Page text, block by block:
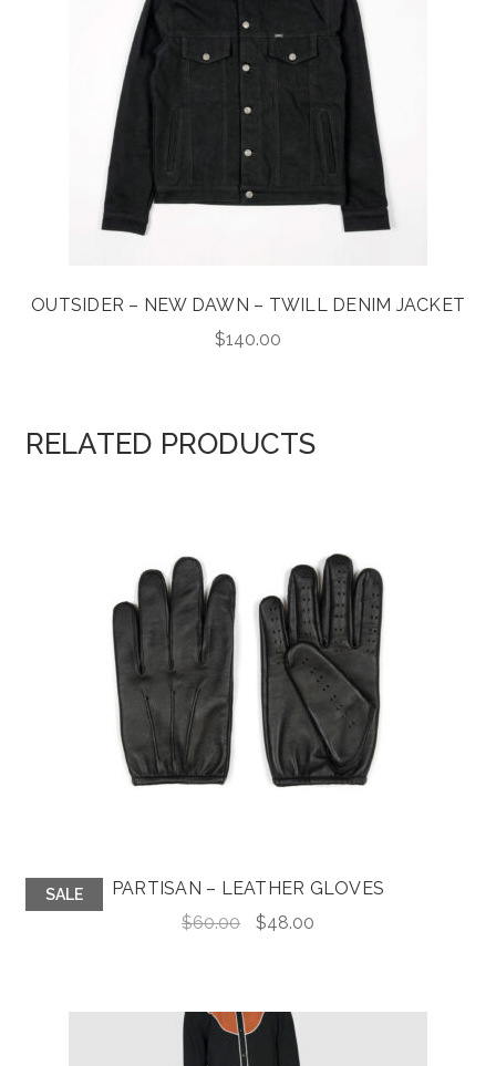
OUTSIDER – NEW DAWN – TWILL DENIM JACKET
$140.00
RELATED PRODUCTS
SALE
PARTISAN – LEATHER GLOVES
$60.00
Original
$48.00Current